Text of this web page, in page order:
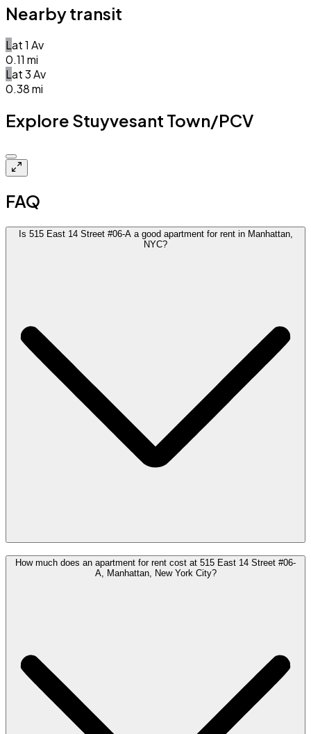
Nearby transit
Lat1 Av
0.11 mi
Lat3 Av
0.38mi
Explore Stuyvesant Town/PCV
FAQ
Is 515 East 14 Street #06-A a good apartment for rent in Manhattan,
NYC?
How much does an apartment for rent cost at 515 East 14 Street #06-
A, Manhattan, New York City?